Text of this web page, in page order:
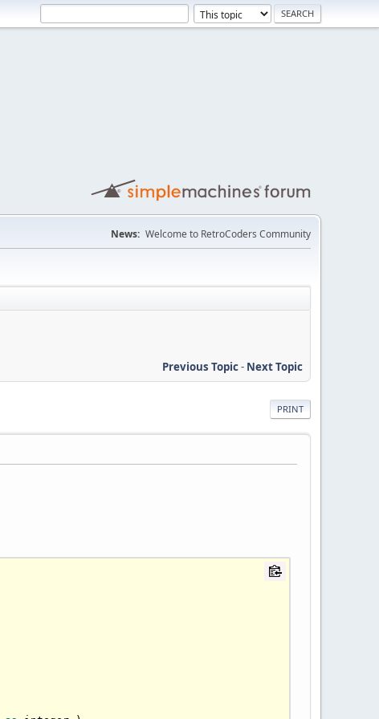
News: Welcome to RetroCoders Community
Previous Topic- Next Topic
PRINT